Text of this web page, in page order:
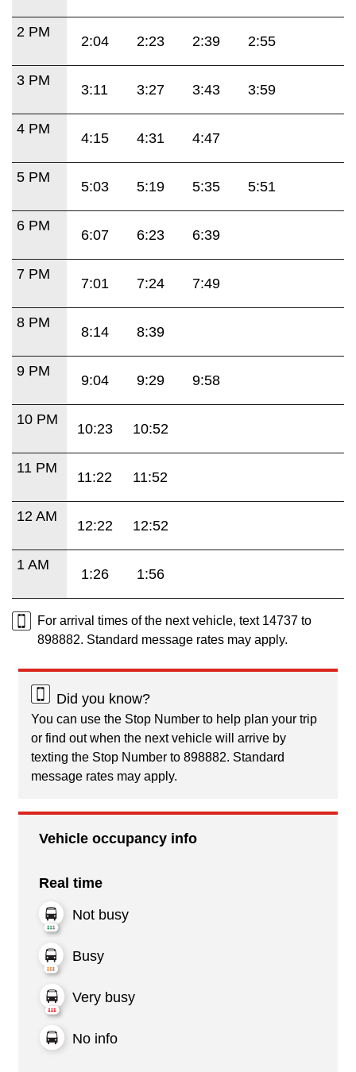
2 PM
2:04 2:23 2:39 2:55
3 PM
3:11 3:27 3:43 3:59
4 PM
4:15 4:31 4:47
5 PM
5:03 5:19 5:35 5:51
6 PM
6:07 6:23 6:39
7 PM
7:01 7:24 7:49
8 PM
8:14 8:39
9 PM
9:04 9:29 9:58
10 PM
10:23 10:52
11 PM
11:22 11:52
12 AM
12:22 12:52
1 AM
1:26 1:56
For arrival times of the next vehicle, text 14737 to
898882. Standard message rates may apply.
Did you know?
You can use the Stop Number to help plan your trip
or find out when the next vehicle will arrive by
texting the Stop Number to 898882. Standard
message rates may apply.
Vehicle occupancy info
Real time
Not busy
Busy
Very busy
No info